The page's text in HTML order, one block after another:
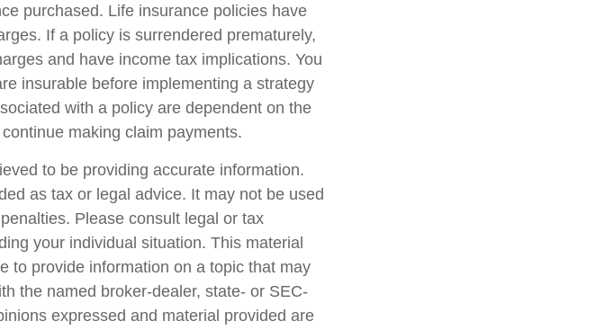
purchased. Life insurance policies have
If a policy is surrendered prematurely,
and have income tax implications. You
insurable before implementing a strategy
with a policy are dependent on the
making claim payments.
to be providing accurate information.
as tax or legal advice. It may not be used
Please consult legal or tax
your individual situation. This material
to provide information on a topic that may
the named broker-dealer, state- or SEC-
expressed and material provided are